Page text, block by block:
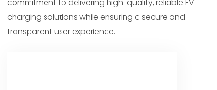
commitment to delivering high-quality, reliable EV
charging solutions while ensuring a secure and
transparent user experience.